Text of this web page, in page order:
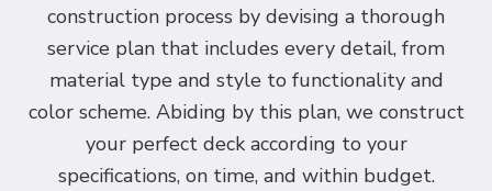
construction process by devising a thorough
service plan that includes every detail, from
material type and style to functionality and
color scheme. Abiding by this plan, we construct
your perfect deck according to your
specifications, on time, and within budget.